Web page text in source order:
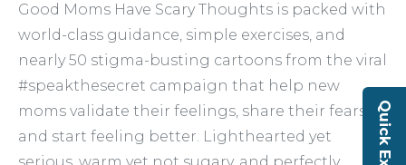
Quick Exit
Good Moms Have Scary Thoughts is packed with
world-class guidance, simple exercises, and
nearly 50 stigma-busting cartoons from the viral
#speakthesecret campaign that help new
moms validate their feelings, share their fears,
and start feeling better. Lighthearted yet